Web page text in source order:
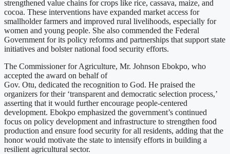
strengthened value chains for crops like rice, cassava, maize, and
cocoa. These interventions have expanded market access for
smallholder farmers and improved rural livelihoods, especially for
women and young people. She also commended the Federal
Government for its policy reforms and partnerships that support state
initiatives and bolster national food security efforts.
The Commissioner for Agriculture, Mr. Johnson Ebokpo, who
accepted the award on behalf of
Gov. Otu, dedicated the recognition to God. He praised the
organizers for their ‘transparent and democratic selection process,’
asserting that it would further encourage people-centered
development. Ebokpo emphasized the government’s continued
focus on policy development and infrastructure to strengthen food
production and ensure food security for all residents, adding that the
honor would motivate the state to intensify efforts in building a
resilient agricultural sector.